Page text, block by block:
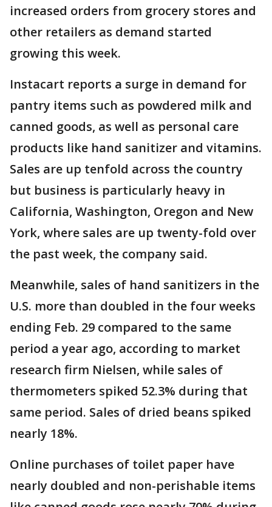
increased orders from grocery stores and
other retailers as demand started
growing this week.
Instacart reports a surge in demand for
pantry items such as powdered milk and
canned goods, as well as personal care
products like hand sanitizer and vitamins.
Sales are up tenfold across the country
but business is particularly heavy in
California, Washington, Oregon and New
York, where sales are up twenty-fold over
the past week, the company said.
Meanwhile, sales of hand sanitizers in the
U.S. more than doubled in the four weeks
ending Feb. 29 compared to the same
period a year ago, according to market
research firm Nielsen, while sales of
thermometers spiked 52.3% during that
same period. Sales of dried beans spiked
nearly 18%.
Online purchases of toilet paper have
nearly doubled and non-perishable items